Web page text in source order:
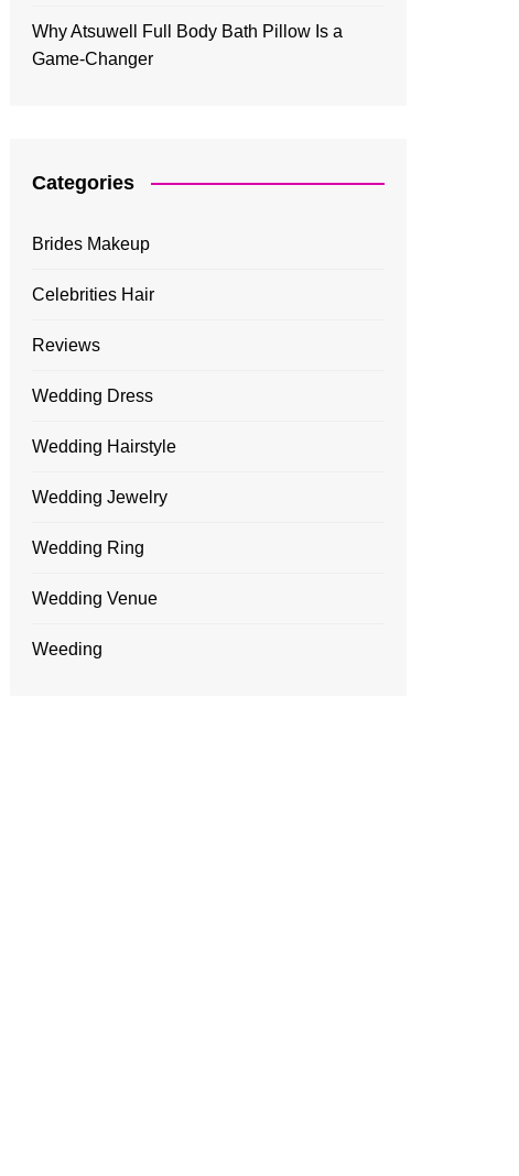
Why Atsuwell Full Body Bath Pillow Is a
Game-Changer
Categories
Brides Makeup
Celebrities Hair
Reviews
Wedding Dress
Wedding Hairstyle
Wedding Jewelry
Wedding Ring
Wedding Venue
Weeding